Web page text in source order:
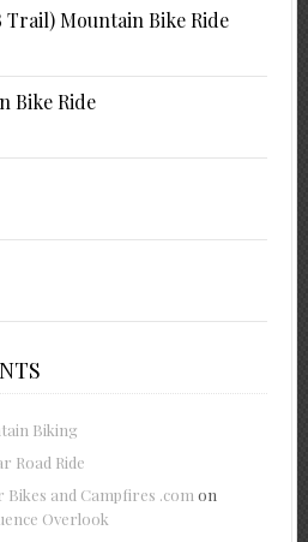
Trail) Mountain Bike Ride
Bike Ride
Biking
Road Ride
and Campfires .com on
Overlook